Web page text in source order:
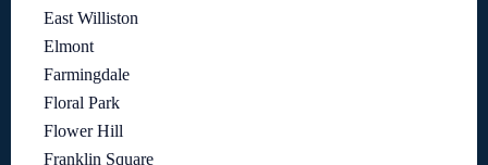
East Williston
Elmont
Farmingdale
Floral Park
Flower Hill
Franklin Square